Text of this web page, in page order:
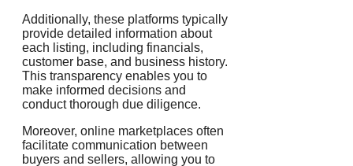
Additionally, these platforms typically
provide detailed information about
each listing, including financials,
customer base, and business history.
This transparency enables you to
make informed decisions and
conduct thorough due diligence.
Moreover, online marketplaces often
facilitate communication between
buyers and sellers, allowing you to